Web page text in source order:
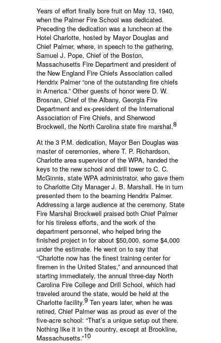
Years of effort finally bore fruit on May 13, 1940,
when the Palmer Fire School was dedicated.
Preceding the dedication was a luncheon at the
Hotel Charlotte, hosted by Mayor Douglas and
Chief Palmer, where, in speech to the gathering,
Samuel J. Pope, Chief of the Boston,
Massachusetts Fire Department and president of
the New England Fire Chiefs Association called
Hendrix Palmer “one of the outstanding fire chiefs
in America.” Other guests of honor were D. W.
Brosnan, Chief of the Albany, Georgia Fire
Department and ex-president of the International
Association of Fire Chiefs, and Sherwood
Brockwell, the North Carolina state fire marshal.8
At the 3 P.M. dedication, Mayor Ben Douglas was
master of ceremonies, where T. P. Richardson,
Charlotte area supervisor of the WPA, handed the
keys to the new school and drill tower to C. C.
McGinnis, state WPA administrator, who gave them
to Charlotte City Manager J. B. Marshall. He in turn
presented them to the beaming Hendrix Palmer.
Addressing a large audience at the ceremony, State
Fire Marshal Brockwell praised both Chief Palmer
for his tireless efforts, and the work of the
department personnel, who helped bring the
finished project in for about $50,000, some $4,000
under the estimate. He went on to say that
“Charlotte now has the finest training center for
firemen in the United States,” and announced that
starting immediately, the annual three-day North
Carolina Fire College and Drill School, which had
traveled around the state, would be held at the
Charlotte facility.9 Ten years later, when he was
retired, Chief Palmer was as proud as ever of the
five-acre school: “That’s a unique setup out there.
Nothing like it in the country, except at Brookline,
Massachusetts.”10